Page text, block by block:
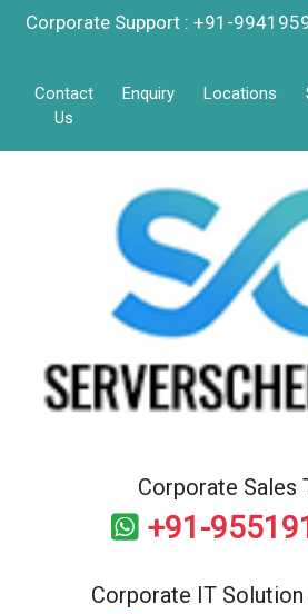
Corporate Support : +91-
Contact
Us
Enquiry Locations
Corporate Sales
+91-
Corporate IT Solution